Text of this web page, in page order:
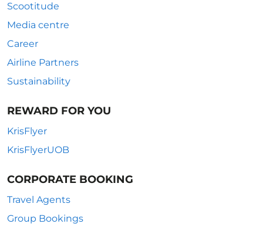
Scootitude
Media centre
Career
Airline Partners
Sustainability
REWARD FOR YOU
KrisFlyer
KrisFlyerUOB
CORPORATE BOOKING
Travel Agents
Group Bookings